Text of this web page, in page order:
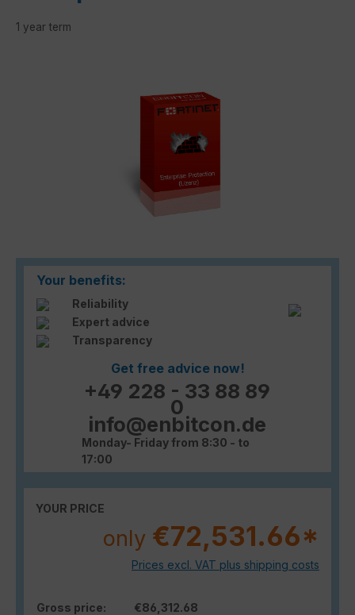
1 year term
Your benefits:
Reliability
Expert advice
Transparency
Get free advice now!
+49 228 - 33 88 89
0
info@enbitcon.de
Monday- Friday from 8:30 - to
17:00
YOUR PRICE
only €72,531.66*
Prices excl. VAT plus shipping costs
Gross price:
€86,312.68